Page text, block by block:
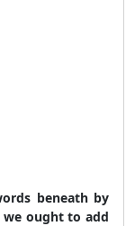
beneath by
we ought to add